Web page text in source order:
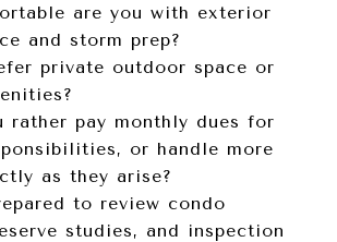
are you with exterior
and storm prep?
private outdoor space or
rather pay monthly dues for
or handle more
as they arise?
to review condo
studies, and inspection